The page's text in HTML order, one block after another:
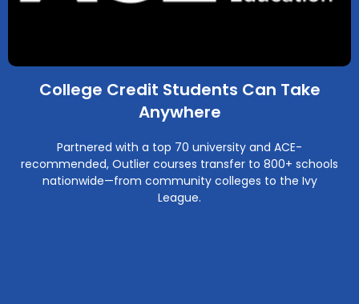
College Credit Students Can Take
Anywhere
Partnered with a top 70 university and ACE-
recommended, Outlier courses transfer to 800+ schools
nationwide—from community colleges to the Ivy
League.